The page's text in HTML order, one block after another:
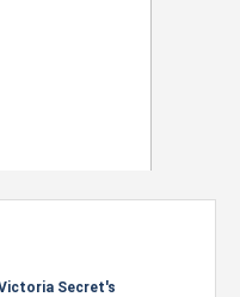
at D. Bradley McWilliams